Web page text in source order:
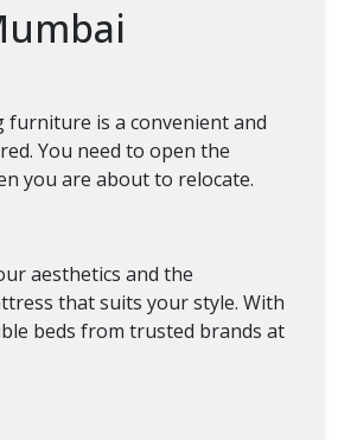
furniture is a convenient and
You need to open the
you are about to relocate.
aesthetics and the
that suits your style. With
beds from trusted brands at